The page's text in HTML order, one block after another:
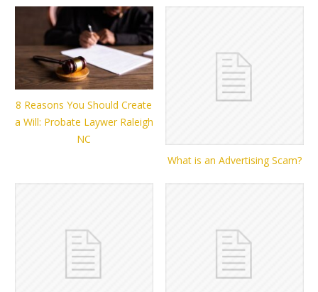
8 Reasons You Should Create
a Will: Probate Laywer Raleigh
NC
What is an Advertising Scam?